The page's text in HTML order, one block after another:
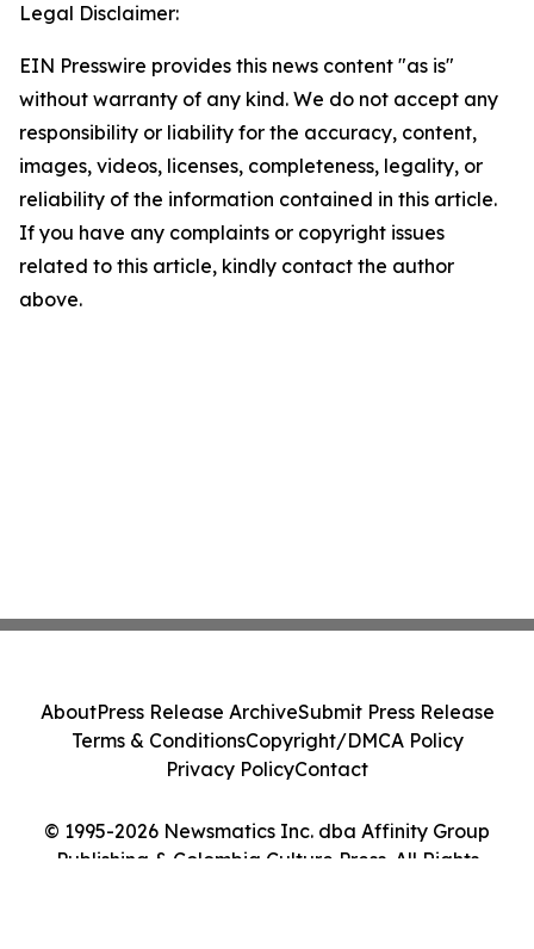
Legal Disclaimer:
EIN Presswire provides this news content "as is"
without warranty of any kind. We do not accept any
responsibility or liability for the accuracy, content,
images, videos, licenses, completeness, legality, or
reliability of the information contained in this article.
If you have any complaints or copyright issues
related to this article, kindly contact the author
above.
© 1995-2026 Newsmatics Inc. dba Affinity Group
Publishing & Colombia Culture Press. All Rights
AboutPress Release ArchiveSubmit Press Release
Terms & ConditionsCopyright/DMCA Policy
Privacy PolicyContact